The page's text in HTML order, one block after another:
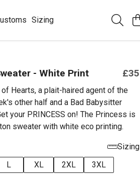
Sizing
- White Print £35
Hearts, a plait-haired agent of the
other half and a Bad Babysitter
your PRINCESS on! The Princess is
sweater with white eco printing.
Sizing
L XL 2XL
3XL